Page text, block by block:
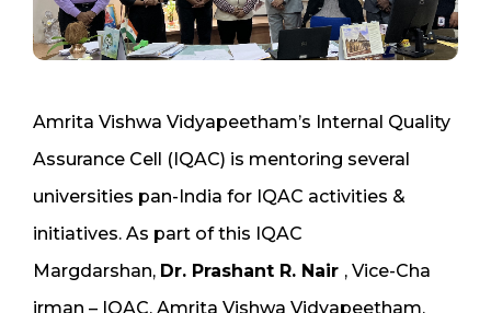
Amrita Vishwa Vidyapeetham’s Internal Quality
Assurance Cell (IQAC) is mentoring several
universities pan-India for IQAC activities &
initiatives. As part of this IQAC
Margdarshan, Dr. Prashant R. Nair , Vice-Cha
irman – IQAC, Amrita Vishwa Vidyapeetham,